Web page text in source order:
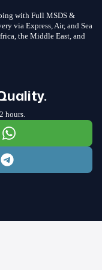
with Full MSDS &
via Express, Air, and Sea
the Middle East, and
hours.